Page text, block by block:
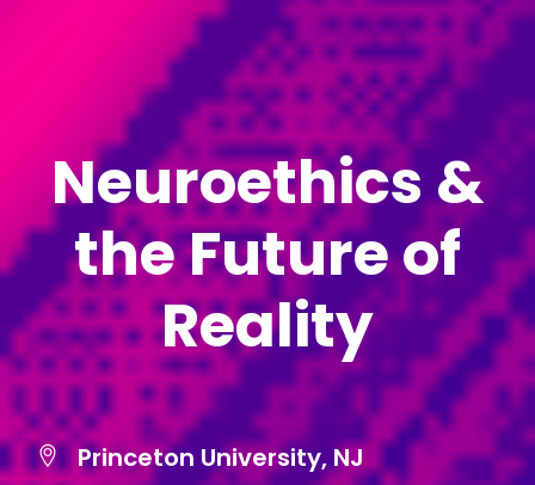
Neuroethics &
the Future of
Reality
Princeton University, NJ